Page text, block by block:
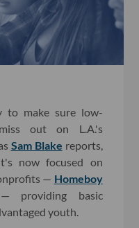
to make sure low-
out on L.A.'s
Sam Blake reports,
now focused on
— Homeboy
basic
youth.